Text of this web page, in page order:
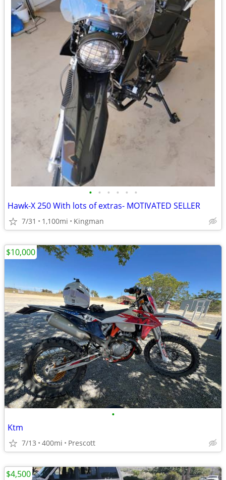
• • • • • •
Hawk-X 250 With lots of extras- MOTIVATED SELLER
7/31 1,100mi Kingman
•
Ktm
7/13 400mi Prescott
$10,000
$4,500